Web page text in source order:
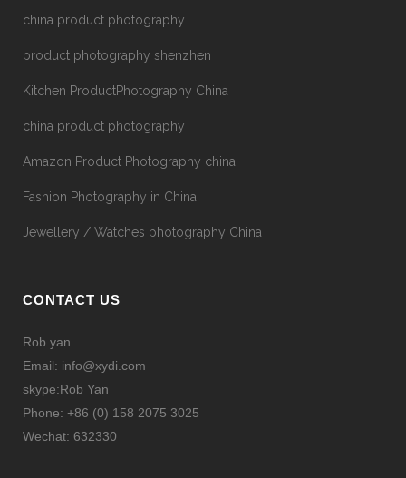
china product photography
product photography shenzhen
Kitchen ProductPhotography China
china product photography
Amazon Product Photography china
Fashion Photography in China
Jewellery / Watches photography China
CONTACT US
Rob yan
Email: info@xydi.com
skype:Rob Yan
Phone: +86 (0) 158 2075 3025
Wechat: 632330